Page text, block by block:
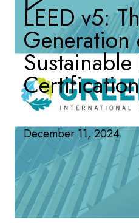
LEED v5:
Generation
December 11, 2024